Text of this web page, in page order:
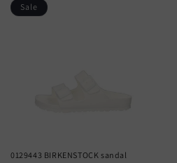
Sale
0129443 BIRKENSTOCK sandal